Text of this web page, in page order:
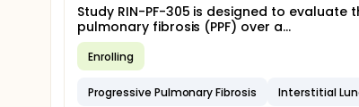
Study RIN-PF-305 is designed to
pulmonary fibrosis (PPF) over a...
Enrolling
Progressive Pulmonary Fibrosis Interstitial